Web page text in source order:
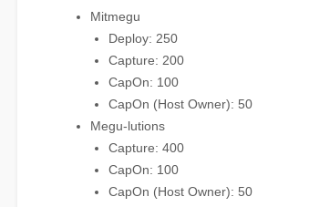
Mitmegu
Deploy: 250
Capture: 200
CapOn: 100
CapOn (Host Owner): 50
Megu-lutions
Capture: 400
CapOn: 100
CapOn (Host Owner): 50